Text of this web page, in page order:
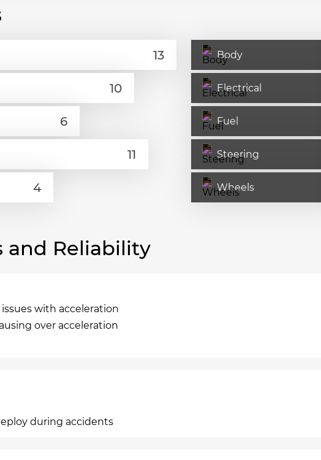
Body
Electrical
Fuel
Steering
Wheels
and Reliability
with acceleration
over acceleration
during accidents